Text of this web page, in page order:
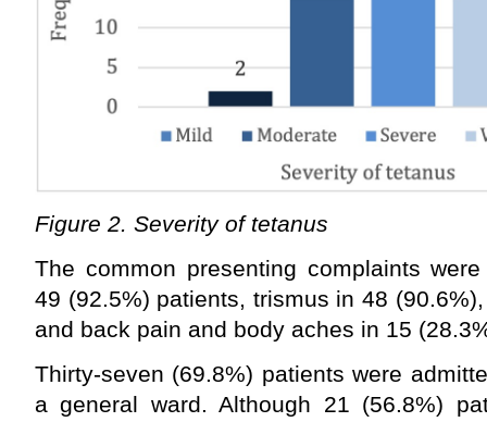
Figure 2. Severity of tetanus
The common presenting complaints
49 (92.5%) patients, trismus in 48
and back pain and body aches in 15
Thirty-seven (69.8%) patients were
a general ward. Although 21 (56.8%)